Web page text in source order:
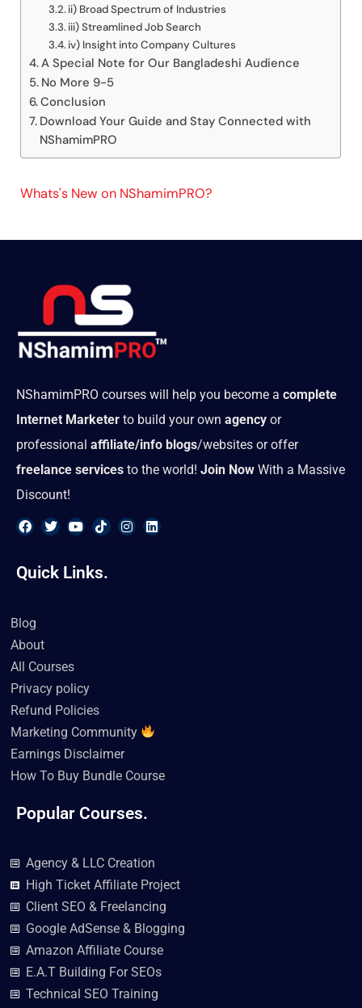
ii) Broad Spectrum of Industries
iii) Streamlined Job Search
iv) Insight into Company Cultures
A Special Note for Our Bangladeshi Audience
No More 9-5
Conclusion
Download Your Guide and Stay Connected with
NShamimPRO
Whats's New on NShamimPRO?
NShamimPRO courses will help you become a complete
Internet Marketer to build your own agency or
professional affiliate/info blogs/websites or offer
freelance services to the world! Join Now With a Massive
Discount!
a
c
o
k
w
i
o
u k
Quick Links.
Blog
About
All Courses
Privacy policy
Refund Policies
Marketing Community
Earnings Disclaimer
How To Buy Bundle Course
Popular Courses.
Agency & LLC Creation
High Ticket Affiliate Project
Client SEO & Freelancing
Google AdSense & Blogging
Amazon Affiliate Course
E.A.T Building For SEOs
Technical SEO Training